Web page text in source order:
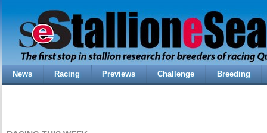
News Racing Previews Challenge Breeding